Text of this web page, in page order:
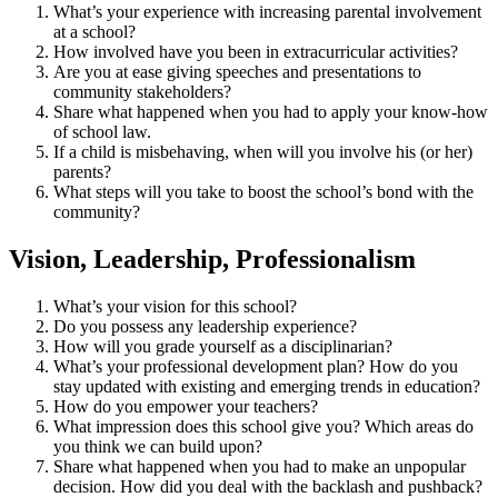
What’s your experience with increasing parental involvement
at a school?
How involved have you been in extracurricular activities?
Are you at ease giving speeches and presentations to
community stakeholders?
Share what happened when you had to apply your know-how
of school law.
If a child is misbehaving, when will you involve his (or her)
parents?
What steps will you take to boost the school’s bond with the
community?
Vision, Leadership, Professionalism
What’s your vision for this school?
Do you possess any leadership experience?
How will you grade yourself as a disciplinarian?
What’s your professional development plan? How do you
stay updated with existing and emerging trends in education?
How do you empower your teachers?
What impression does this school give you? Which areas do
you think we can build upon?
Share what happened when you had to make an unpopular
decision. How did you deal with the backlash and pushback?